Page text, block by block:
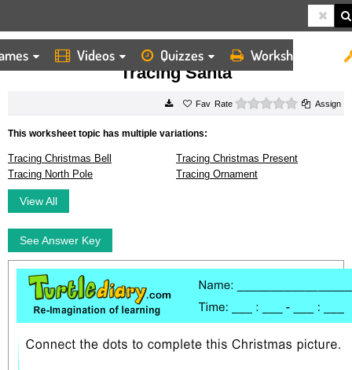
Videos Quizzes Worksheets
HOME WORKSHEETS TRACING SANTA
Tracing Santa
Rate 0 starsAssign
This worksheet topic has multiple variations:
Tracing Christmas Bell
Tracing Christmas Present
Tracing North Pole
Tracing Ornament
View All
See Answer Key